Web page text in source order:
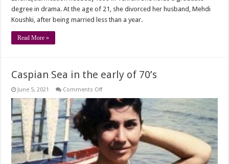
degree in drama. At the age of 21, she divorced her husband, Mehdi
Koushki, after being married less than a year.
Read More »
Caspian Sea in the early of 70’s
June 5, 2021 Comments Offon
Sea
early
of
70’s